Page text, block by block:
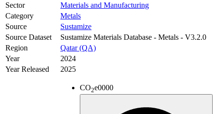
Sector
Materials and Manufacturing
Category
Metals
Source
Sustamize
Source Dataset
Sustamize Materials Database - Metals - V3.2.0
Region
Qatar (QA)
Year
2024
Year Released
2025
CO2e0000